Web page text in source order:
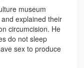
museum
explained their
circumcision. He
do not sleep
sex to produce